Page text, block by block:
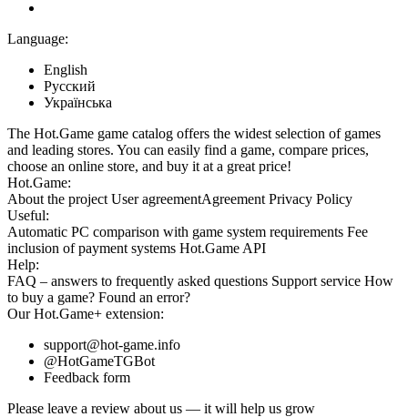
Language:
English
Русский
Українська
The Hot.Game game catalog offers the widest selection of games
and leading stores. You can easily find a game, compare prices,
choose an online store, and buy it at a great price!
Hot.Game:
About the project User agreementAgreement Privacy Policy
Useful:
Automatic PC comparison with game system requirements Fee
inclusion of payment systems Hot.Game API
Help:
FAQ – answers to frequently asked questions Support service How
to buy a game? Found an error?
OurHot.Game+ extension:
support@hot-game.info
@HotGameTGBot
Feedback form
Please leave a review about us — it will help us grow